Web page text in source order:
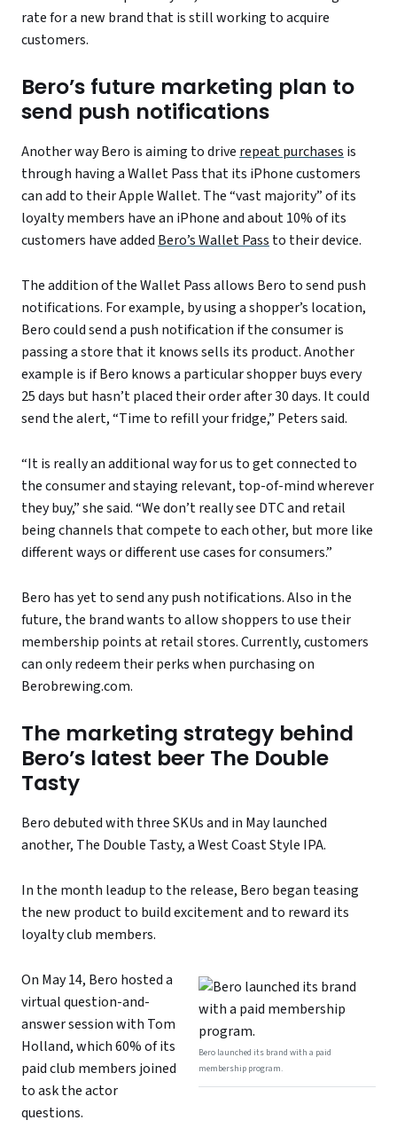
rate for a new brand that is still working to acquire
customers.
Bero’s future marketing plan to
send push notifications
Another way Bero is aiming to drive repeat purchases is
through having a Wallet Pass that its iPhone customers
can add to their Apple Wallet. The “vast majority” of its
loyalty members have an iPhone and about 10% of its
customers have added Bero’s Wallet Pass to their device.
The addition of the Wallet Pass allows Bero to send push
notifications. For example, by using a shopper’s location,
Bero could send a push notification if the consumer is
passing a store that it knows sells its product. Another
example is if Bero knows a particular shopper buys every
25 days but hasn’t placed their order after 30 days. It could
send the alert, “Time to refill your fridge,” Peters said.
“It is really an additional way for us to get connected to
the consumer and staying relevant, top-of-mind wherever
they buy,” she said. “We don’t really see DTC and retail
being channels that compete to each other, but more like
different ways or different use cases for consumers.”
Bero has yet to send any push notifications. Also in the
future, the brand wants to allow shoppers to use their
membership points at retail stores. Currently, customers
can only redeem their perks when purchasing on
Berobrewing.com.
The marketing strategy behind
Bero’s latest beer The Double
Tasty
Bero debuted with three SKUs and in May launched
another, The Double Tasty, a West Coast Style IPA.
In the month leadup to the release, Bero began teasing
the new product to build excitement and to reward its
loyalty club members.
Bero launched its brand with a paid
membership program.
On May 14, Bero hosted a
virtual question-and-
answer session with Tom
Holland, which 60% of its
paid club members joined
to ask the actor
questions.